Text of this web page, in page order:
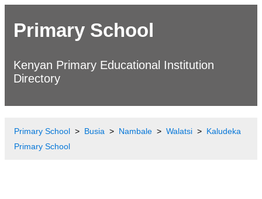
Primary School
Kenyan Primary Educational Institution
Directory
Primary School Busia Nambale Walatsi
Kaludeka
Primary School